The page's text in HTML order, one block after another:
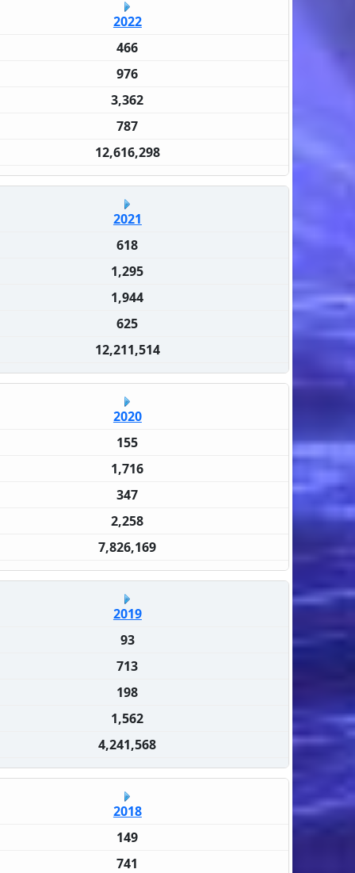
2022
466
976
3,362
787
12,616,298
2021
618
1,295
1,944
625
12,211,514
2020
155
1,716
347
2,258
7,826,169
2019
93
713
198
1,562
4,241,568
2018
149
741